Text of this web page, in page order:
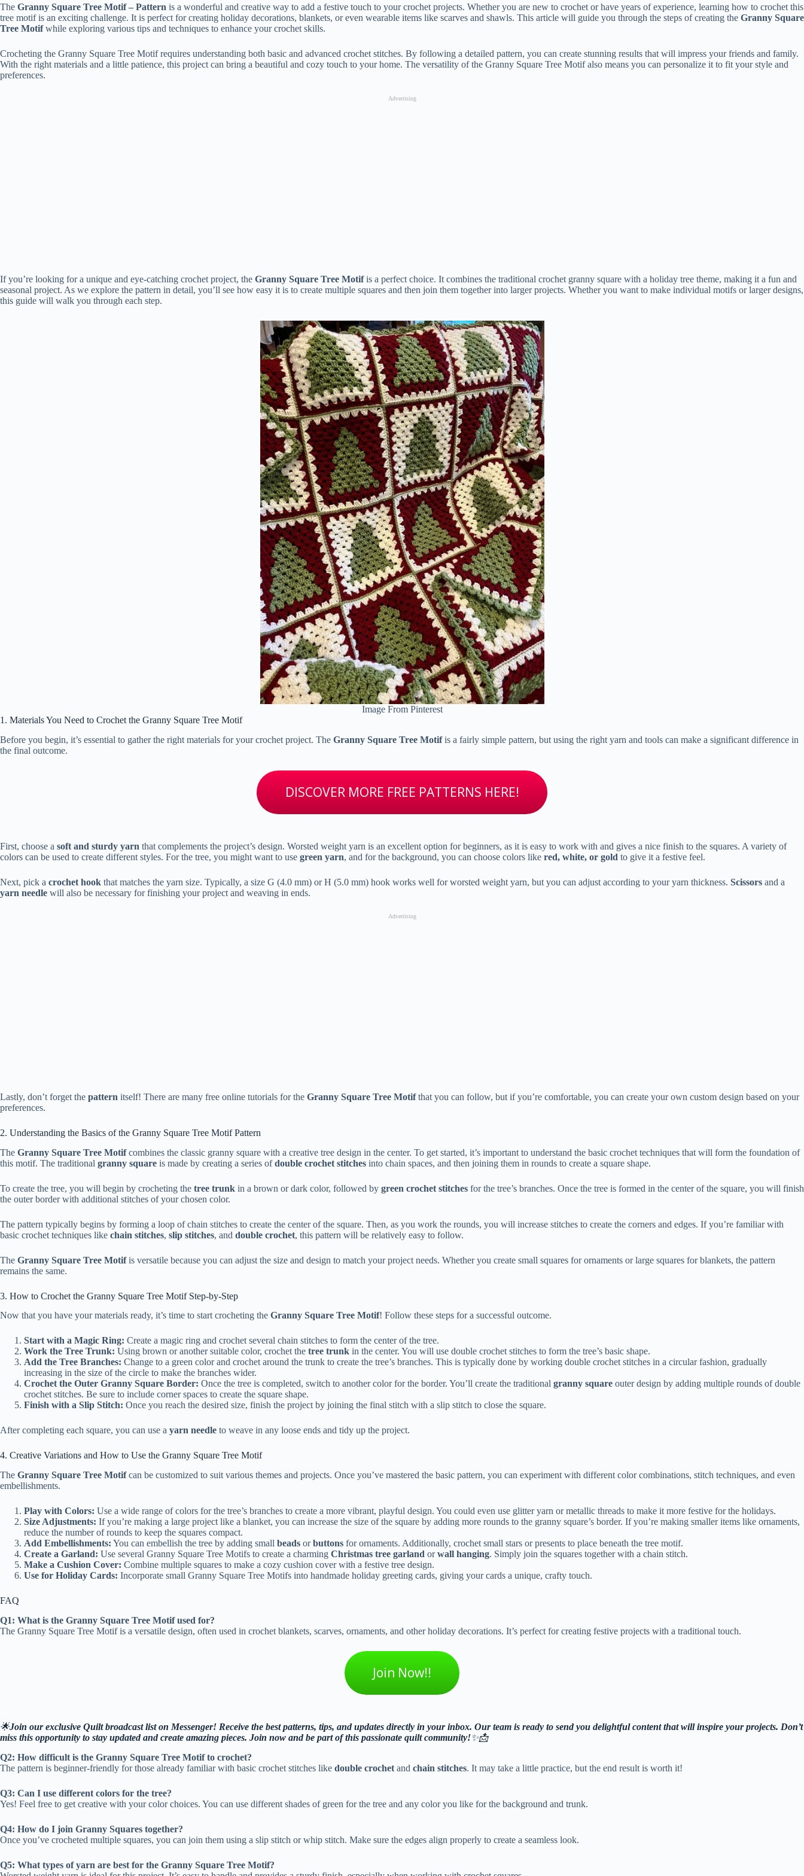
The Granny Square Tree Motif – Pattern is a wonderful and creative way to add a festive touch to your crochet projects. Whether you are new to crochet or have years of experience, learning how to crochet this
tree motif is an exciting challenge. It is perfect for creating holiday decorations, blankets, or even wearable items like scarves and shawls. This article will guide you through the steps of creating the Granny Square
Tree Motifwhile exploring various tips and techniques to enhance your crochet skills.
Crocheting the Granny Square Tree Motif requires understanding both basic and advanced crochet stitches. By following a detailed pattern, you can create stunning results that will impress your friends and family.
With the right materials and a little patience, this project can bring a beautiful and cozy touch to your home. The versatility of the Granny Square Tree Motif also means you can personalize it to fit your style and
preferences.
Advertising
If you’re looking for a unique and eye-catching crochet project, the Granny Square Tree Motifis a perfect choice. It combines the traditional crochet granny square with a holiday tree theme, making it a fun and
seasonal project. As we explore the pattern in detail, you’ll see how easy it is to create multiple squares and then join them together into larger projects. Whether you want to make individual motifs or larger designs,
this guide will walk you through each step.
Image From Pinterest
1. Materials You Need to Crochet the Granny Square Tree Motif
Before you begin, it’s essential to gather the right materials for your crochet project. The Granny Square Tree Motifis a fairly simple pattern, but using the right yarn and tools can make a significant difference in
the final outcome.
DISCOVER MORE FREE PATTERNS HERE!
First, choose a soft and sturdy yarn that complements the project’s design. Worsted weight yarn is an excellent option for beginners, as it is easy to work with and gives a nice finish to the squares. A variety of
colors can be used to create different styles. For the tree, you might want to use green yarn, and for the background, you can choose colors like red, white, or gold to give it a festive feel.
Next, pick a crochet hook that matches the yarn size. Typically, a size G (4.0 mm) or H (5.0 mm) hook works well for worsted weight yarn, but you can adjust according to your yarn thickness. Scissors and a
yarn needle will also be necessary for finishing your project and weaving in ends.
Advertising
Lastly, don’t forget the pattern itself! There are many free online tutorials for the Granny Square Tree Motifthat you can follow, but if you’re comfortable, you can create your own custom design based on your
preferences.
2. Understanding the Basics of the Granny Square Tree Motif Pattern
The Granny Square Tree Motifcombines the classic granny square with a creative tree design in the center. To get started, it’s important to understand the basic crochet techniques that will form the foundation of
this motif. The traditional granny square is made by creating a series ofdouble crochet stitches into chain spaces, and then joining them in rounds to create a square shape.
To create the tree, you will begin by crocheting the tree trunk in a brown or dark color, followed by green crochet stitches for the tree’s branches. Once the tree is formed in the center of the square, you will finish
the outer border with additional stitches of your chosen color.
The pattern typically begins by forming a loop of chain stitches to create the center of the square. Then, as you work the rounds, you will increase stitches to create the corners and edges. If you’re familiar with
basic crochet techniques like chain stitches, slip stitches, and double crochet, this pattern will be relatively easy to follow.
The Granny Square Tree Motifis versatile because you can adjust the size and design to match your project needs. Whether you create small squares for ornaments or large squares for blankets, the pattern
remains the same.
3. How to Crochet the Granny Square Tree Motif Step-by-Step
Now that you have your materials ready, it’s time to start crocheting the Granny Square Tree Motif! Follow these steps for a successful outcome.
Start with a Magic Ring: Create a magic ring and crochet several chain stitches to form the center of the tree.
Work the Tree Trunk: Using brown or another suitable color, crochet the tree trunk in the center. You will use double crochet stitches to form the tree’s basic shape.
Add the Tree Branches: Change to a green color and crochet around the trunk to create the tree’s branches. This is typically done by working double crochet stitches in a circular fashion, gradually
increasing in the size of the circle to make the branches wider.
Crochet the Outer Granny Square Border: Once the tree is completed, switch to another color for the border. You’ll create the traditional granny square outer design by adding multiple rounds of double
crochet stitches. Be sure to include corner spaces to create the square shape.
Finish with a Slip Stitch: Once you reach the desired size, finish the project by joining the final stitch with a slip stitch to close the square.
After completing each square, you can use a yarn needle to weave in any loose ends and tidy up the project.
4. Creative Variations and How to Use the Granny Square Tree Motif
The Granny Square Tree Motifcan be customized to suit various themes and projects. Once you’ve mastered the basic pattern, you can experiment with different color combinations, stitch techniques, and even
embellishments.
Play with Colors: Use a wide range of colors for the tree’s branches to create a more vibrant, playful design. You could even use glitter yarn or metallic threads to make it more festive for the holidays.
Size Adjustments: If you’re making a large project like a blanket, you can increase the size of the square by adding more rounds to the granny square’s border. If you’re making smaller items like ornaments,
reduce the number of rounds to keep the squares compact.
Add Embellishments: You can embellish the tree by adding small beads orbuttons for ornaments. Additionally, crochet small stars or presents to place beneath the tree motif.
Create a Garland: Use several Granny Square Tree Motifs to create a charming Christmas tree garland orwall hanging. Simply join the squares together with a chain stitch.
Make a Cushion Cover: Combine multiple squares to make a cozy cushion cover with a festive tree design.
Use for Holiday Cards: Incorporate small Granny Square Tree Motifs into handmade holiday greeting cards, giving your cards a unique, crafty touch.
FAQ
Q1: What is the Granny Square Tree Motif used for?
The Granny Square Tree Motif is a versatile design, often used in crochet blankets, scarves, ornaments, and other holiday decorations. It’s perfect for creating festive projects with a traditional touch.
Join Now!!
🌟Join our exclusive Quilt broadcast list on Messenger! Receive the best patterns, tips, and updates directly in your inbox. Our team is ready to send you delightful content that will inspire your projects. Don’t
miss this opportunity to stay updated and create amazing pieces. Join now and be part of this passionate quilt community!✨📩
Q2: How difficult is the Granny Square Tree Motif to crochet?
The pattern is beginner-friendly for those already familiar with basic crochet stitches like double crochet and chain stitches. It may take a little practice, but the end result is worth it!
Q3: Can I use different colors for the tree?
Yes! Feel free to get creative with your color choices. You can use different shades of green for the tree and any color you like for the background and trunk.
Q4: How do I join Granny Squares together?
Once you’ve crocheted multiple squares, you can join them using a slip stitch or whip stitch. Make sure the edges align properly to create a seamless look.
Q5: What types of yarn are best for the Granny Square Tree Motif?